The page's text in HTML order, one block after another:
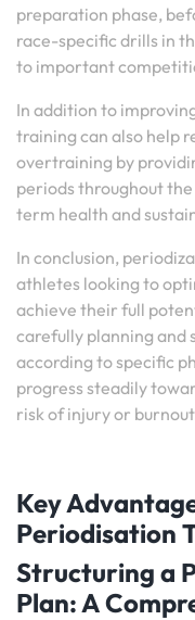
preparation phase,
race-specific drills in
to important
In addition to
training can also help
overtraining by
periods throughout
term health and
In conclusion,
athletes looking to
achieve their full
carefully planning
according to specific
progress steadily
risk of injury or
Key
Periodisation
Structuring a
Plan: A